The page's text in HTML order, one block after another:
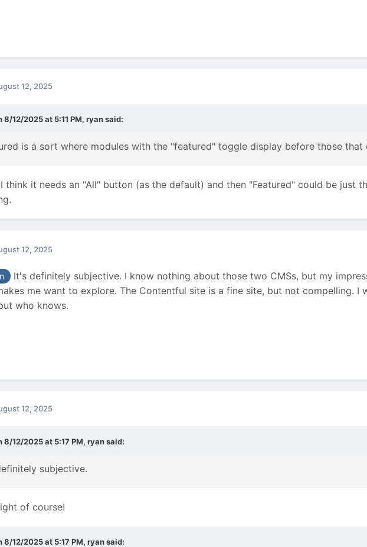
12, 2025
8/12/2025 at 5:11 PM, ryansaid:
is a sort where modules with the "featured" toggle display before those
think it needs an "All" button (as the default) and then "Featured" could be just
12, 2025
It's definitely subjective. I know nothing about those two CMSs, but my
me want to explore. The Contentful site is a fine site, but not compelling.
who knows.
12, 2025
8/12/2025 at 5:17 PM, ryansaid:
subjective.
of course!
8/12/2025 at 5:17 PM, ryansaid: